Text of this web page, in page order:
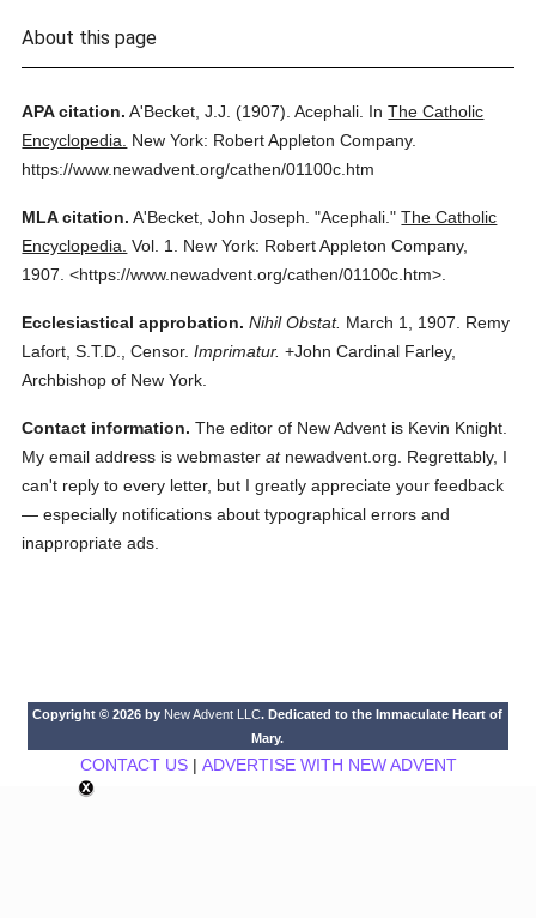
About this page
APA citation. A'Becket, J.J. (1907). Acephali. InThe Catholic
Encyclopedia.
New York: Robert Appleton Company.
https://www.newadvent.org/cathen/01100c.htm
MLA citation. A'Becket, John Joseph. "Acephali." The Catholic
Encyclopedia. Vol. 1.
New York: Robert Appleton Company,
1907. <https://www.newadvent.org/cathen/01100c.htm>.
Ecclesiastical approbation. Nihil Obstat. March 1, 1907. Remy
Lafort, S.T.D., Censor. Imprimatur. +John Cardinal Farley,
Archbishop of New York.
Contact information. The editor of New Advent is Kevin Knight.
My email address is webmasteratnewadvent.org. Regrettably, I
can't reply to every letter, but I greatly appreciate your feedback
— especially notifications about typographical errors and
inappropriate ads.
Copyright © 2026 by New Advent LLC. Dedicated to the Immaculate Heart of
Mary.
CONTACT US| ADVERTISE WITH NEW ADVENT